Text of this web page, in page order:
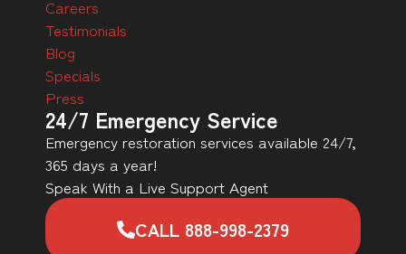
Careers
Testimonials
Blog
Specials
Press
24/7 Emergency Service
Emergency restoration services available 24/7,
365 days a year!
Speak With a Live Support Agent
CALL 888-998-2379